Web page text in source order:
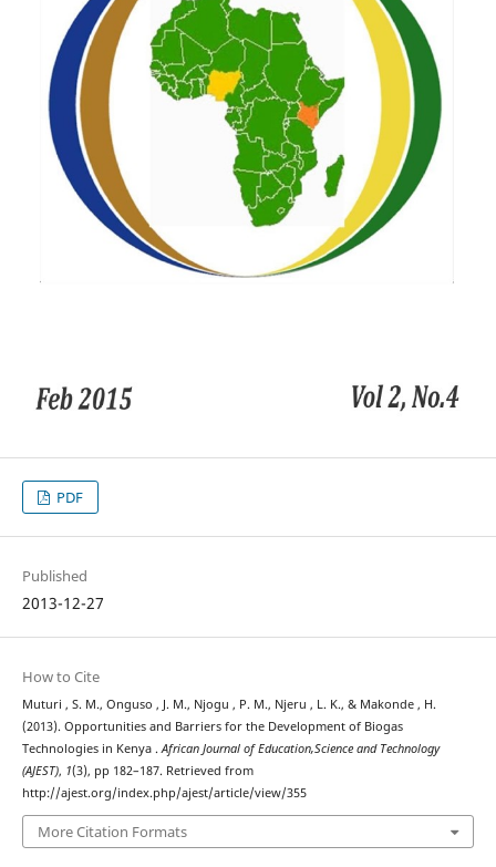
PDF
Published
2013-12-27
How to Cite
Muturi , S. M., Onguso , J. M., Njogu , P. M., Njeru , L. K., & Makonde , H.
(2013). Opportunities and Barriers for the Development of Biogas
Technologies in Kenya . African Journal of Education,Science and Technology
(AJEST), 1(3), pp 182–187. Retrieved from
http://ajest.org/index.php/ajest/article/view/355
More Citation Formats